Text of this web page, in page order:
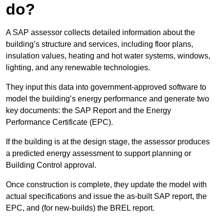
do?
A SAP assessor collects detailed information about the
building’s structure and services, including floor plans,
insulation values, heating and hot water systems, windows,
lighting, and any renewable technologies.
They input this data into government-approved software to
model the building’s energy performance and generate two
key documents: the SAP Report and the Energy
Performance Certificate (EPC).
If the building is at the design stage, the assessor produces
a predicted energy assessment to support planning or
Building Control approval.
Once construction is complete, they update the model with
actual specifications and issue the as-built SAP report, the
EPC, and (for new-builds) the BREL report.